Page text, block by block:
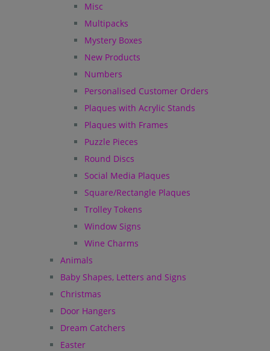
Misc
Multipacks
Mystery Boxes
New Products
Numbers
Personalised Customer Orders
Plaques with Acrylic Stands
Plaques with Frames
Puzzle Pieces
Round Discs
Social Media Plaques
Square/Rectangle Plaques
Trolley Tokens
Window Signs
Wine Charms
Animals
Baby Shapes, Letters and Signs
Christmas
Door Hangers
Dream Catchers
Easter